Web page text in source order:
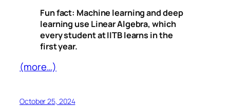
Fun fact: Machine learning and deep
learning use Linear Algebra, which
every student at IITB learns in the
first year.
(more…)
October 25, 2024